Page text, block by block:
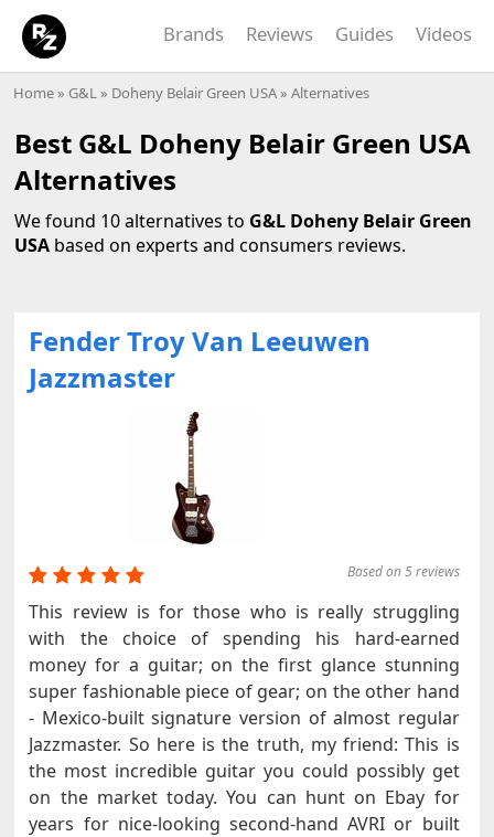
Brands Reviews Guides Videos
Home» G&L» Doheny Belair Green USA» Alternatives
Best G&L Doheny Belair Green USA
Alternatives
We found 10 alternatives to G&L Doheny Belair Green
USA based on experts and consumers reviews.
Fender Troy Van Leeuwen
Jazzmaster
Based on 5 reviews
This review is for those who is really struggling
with the choice of spending his hard-earned
money for a guitar; on the first glance stunning
super fashionable piece of gear; on the other hand
- Mexico-built signature version of almost regular
Jazzmaster. So here is the truth, my friend: This is
the most incredible guitar you could possibly get
on the market today. You can hunt on Ebay for
years for nice-looking second-hand AVRI or built